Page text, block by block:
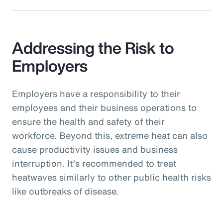
Addressing the Risk to
Employers
Employers have a responsibility to their
employees and their business operations to
ensure the health and safety of their
workforce. Beyond this, extreme heat can also
cause productivity issues and business
interruption. It’s recommended to treat
heatwaves similarly to other public health risks
like outbreaks of disease.